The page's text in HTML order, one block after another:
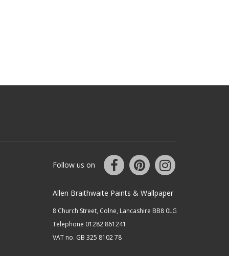
Follow us on
Allen Braithwaite Paints & Wallpaper
8 Church Street, Colne, Lancashire BB8 0LG
Telephone 01282 861241
VAT no. GB 325 8102 78